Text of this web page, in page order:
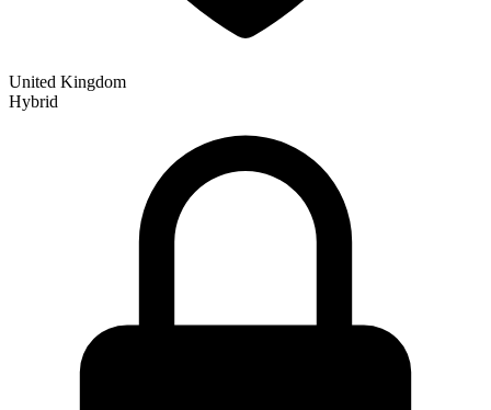
United Kingdom
Hybrid